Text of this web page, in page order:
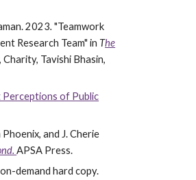
2023. "Teamwork
Research Team" in The
Charity, Tavishi Bhasin,
Perceptions of Public
and J. Cherie
APSA Press.
demand hard copy.